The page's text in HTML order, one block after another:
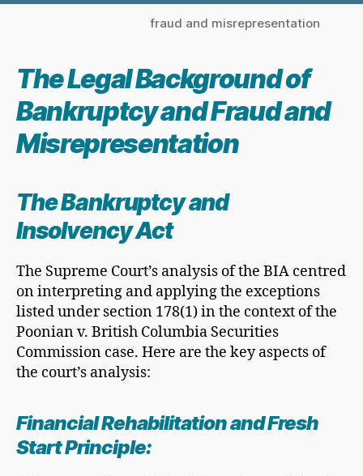
fraud and misrepresentation
The Legal Background of
Bankruptcy and Fraud and
Misrepresentation
The Bankruptcy and
Insolvency Act
The Supreme Court’s analysis of the BIA centred
on interpreting and applying the exceptions
listed under section 178(1) in the context of the
Poonian v. British Columbia Securities
Commission case. Here are the key aspects of
the court’s analysis:
Financial Rehabilitation andFresh
Start Principle: